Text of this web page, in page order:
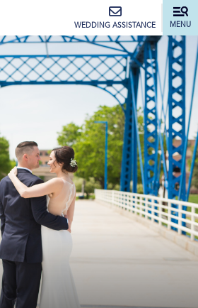
WEDDING ASSISTANCE MENU